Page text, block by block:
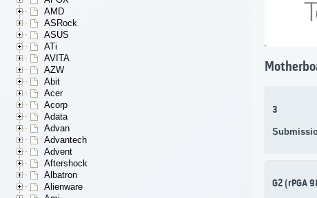
AMD
ASRock
ASUS
ATi
AVITA
AZW
Abit
Acer
Acorp
Adata
Advan
Advantech
Advent
Aftershock
Albatron
Alienware
3
G2 (rPGA